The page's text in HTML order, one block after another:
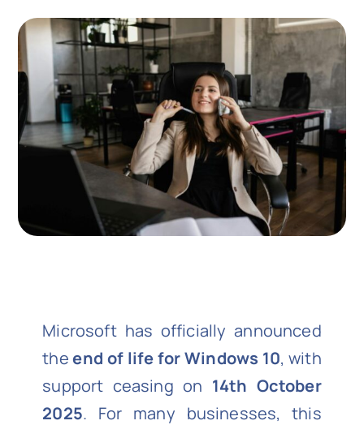
Microsoft has officially announced
theend of life for Windows 10, with
support ceasing on 14th October
2025. For many businesses, this